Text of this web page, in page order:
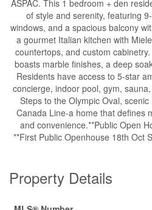
ASPAC. This 1 bedroom + den
of style and serenity, featuring
windows, and a spacious balcony
a gourmet Italian kitchen with
countertops, and custom
boasts marble finishes, a deep
Residents have access to 5-star
concierge, indoor pool, gym,
Steps to the Olympic Oval,
Canada Line-a home that defines
and convenience.**Public Open
**First Public Openhouse 18th Oct
Property Details